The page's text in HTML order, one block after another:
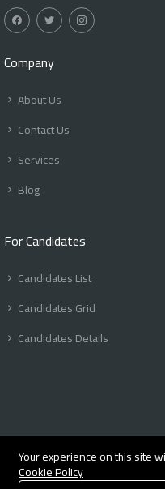
Company
About Us
Contact Us
Services
Blog
For Candidates
Candidates List
Candidates Grid
Candidates Details
Your experience on this site
Cookie Policy